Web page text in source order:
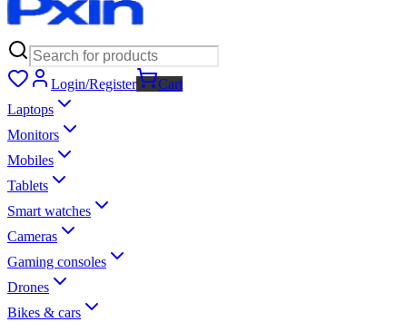
Login/Register
Cart
Laptops
Monitors
Mobiles
Tablets
Smart watches
Cameras
Gaming consoles
Drones
Bikes & cars